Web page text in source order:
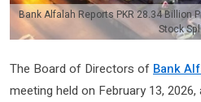
Bank Alfalah Reports PKR 28.34 Billion
Stock
The Board of Directors of Bank
meeting held on February 13, 2026,